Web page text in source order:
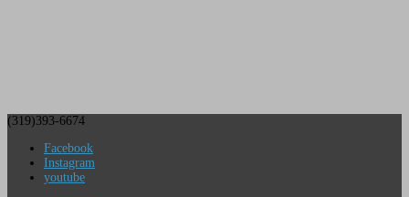
(319)393-6674
Facebook
Instagram
youtube